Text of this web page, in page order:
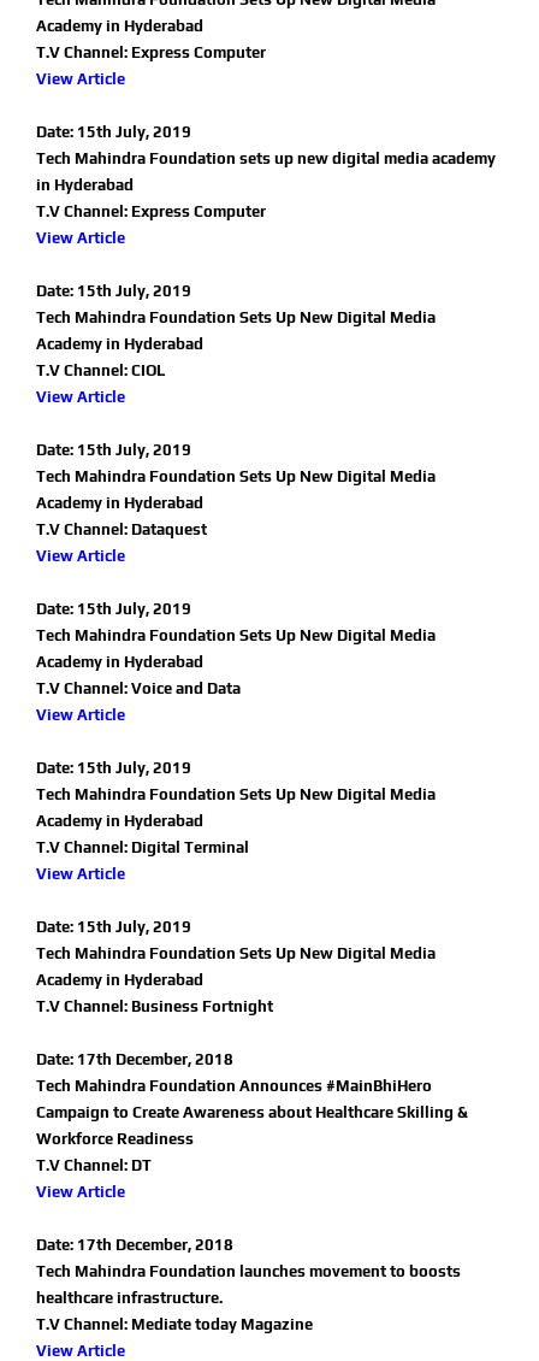
Academy in Hyderabad
T.V Channel: Express Computer
View Article
Date: 15th July, 2019
Tech Mahindra Foundation sets up new digital media academy
in Hyderabad
T.V Channel: Express Computer
View Article
Date: 15th July, 2019
Tech Mahindra Foundation Sets Up New Digital Media
Academy in Hyderabad
T.V Channel: CIOL
View Article
Date: 15th July, 2019
Tech Mahindra Foundation Sets Up New Digital Media
Academy in Hyderabad
T.V Channel: Dataquest
View Article
Date: 15th July, 2019
Tech Mahindra Foundation Sets Up New Digital Media
Academy in Hyderabad
T.V Channel: Voice and Data
View Article
Date: 15th July, 2019
Tech Mahindra Foundation Sets Up New Digital Media
Academy in Hyderabad
T.V Channel: Digital Terminal
View Article
Date: 15th July, 2019
Tech Mahindra Foundation Sets Up New Digital Media
Academy in Hyderabad
T.V Channel: Business Fortnight
Date: 17th December, 2018
Tech Mahindra Foundation Announces #MainBhiHero
Campaign to Create Awareness about Healthcare Skilling &
Workforce Readiness
T.V Channel: DT
View Article
Date: 17th December, 2018
Tech Mahindra Foundation launches movement to boosts
healthcare infrastructure.
T.V Channel: Mediate today Magazine
View Article